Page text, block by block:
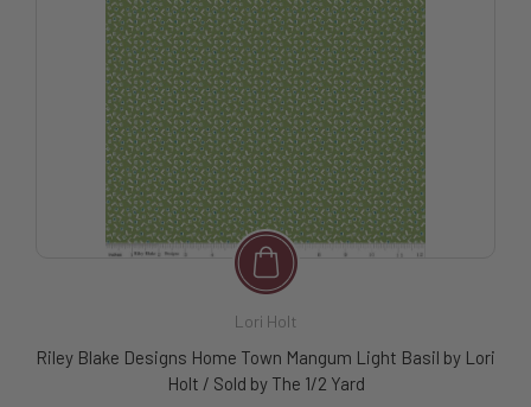
Lori Holt
Riley Blake Designs Home Town Mangum Light Basil by Lori
Holt / Sold by The 1/2 Yard